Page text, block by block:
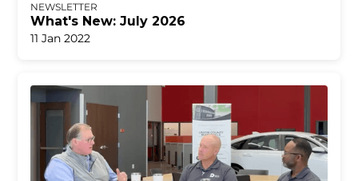
NEWSLETTER
What's New: July 2026
11 Jan 2022